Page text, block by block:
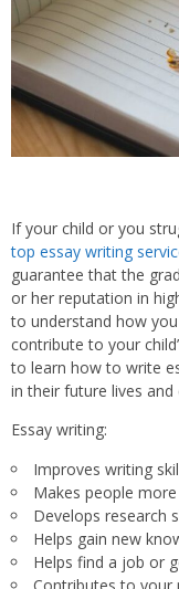
If your child or you
top essay writing
guarantee that the
or her reputation in
to understand how
contribute to your
to learn how to write
in their future lives and
Essay writing:
Improves writing
Makes people
Develops research
Helps gain new
Helps find a job or